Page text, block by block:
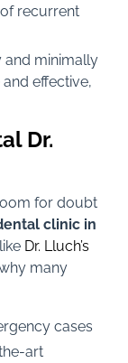
recurrent
and minimally
effective,
Dr.
for doubt
clinic in
like Dr. Lluch’s
many
cases
art